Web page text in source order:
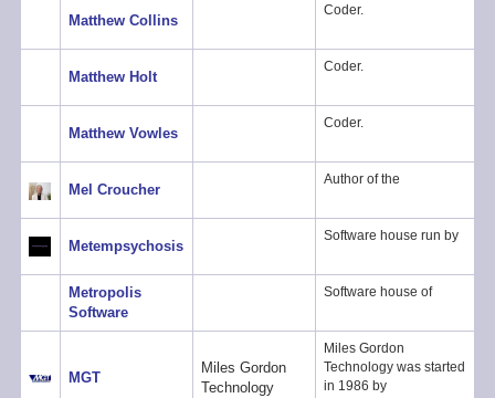
Matthew Collins
Coder.
Matthew Holt
Coder.
Matthew Vowles
Coder.
Mel Croucher
Author of the
Metempsychosis
Software house run by
Metropolis
Software
Software house of
MGT
Miles Gordon
Technology
Miles Gordon
Technology was started
in 1986 by